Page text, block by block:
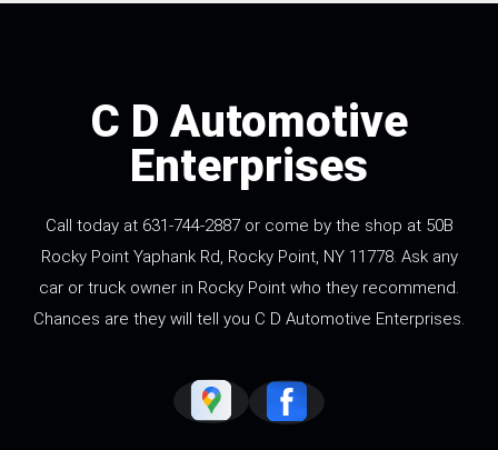
C D Automotive
Enterprises
Call today at 631-744-2887or come by the shop at 50B
Rocky Point Yaphank Rd, Rocky Point, NY 11778. Ask any
car or truck owner in Rocky Point who they recommend.
Chances are they will tell you C D Automotive Enterprises.